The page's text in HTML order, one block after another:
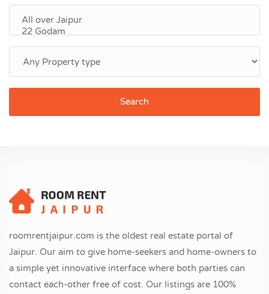
Search
roomrentjaipur.com is the oldest real estate portal of
Jaipur. Our aim to give home-seekers and home-owners to
a simple yet innovative interface where both parties can
contact each-other free of cost. Our listings are 100%